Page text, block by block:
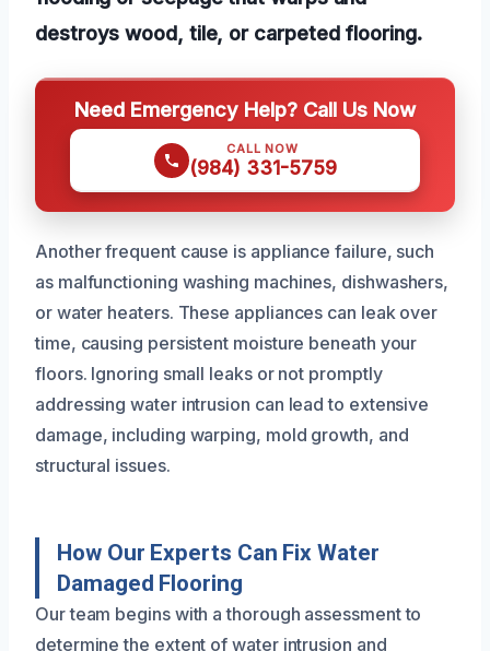
destroys wood, tile, or carpeted flooring.
Need Emergency Help? Call Us Now
CALL NOW
(984) 331-5759
Another frequent cause is appliance failure, such
as malfunctioning washing machines, dishwashers,
or water heaters. These appliances can leak over
time, causing persistent moisture beneath your
floors. Ignoring small leaks or not promptly
addressing water intrusion can lead to extensive
damage, including warping, mold growth, and
structural issues.
How Our Experts Can Fix Water
Damaged Flooring
Our team begins with a thorough assessment to
determine the extent of water intrusion and